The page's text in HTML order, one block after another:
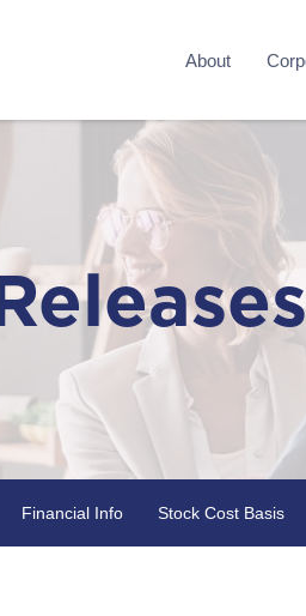
About
Financial Info Stock Cost Basis